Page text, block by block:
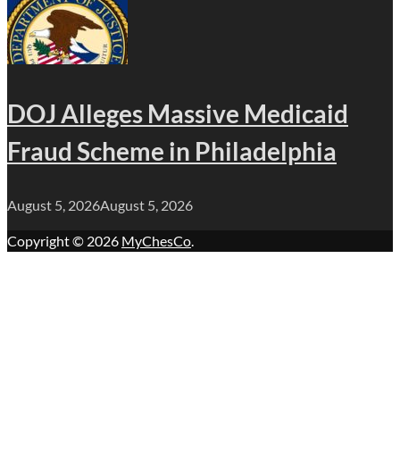
DOJ Alleges Massive Medicaid
Fraud Scheme in Philadelphia
August 5, 2026August 5, 2026
Copyright © 2026 MyChesCo.